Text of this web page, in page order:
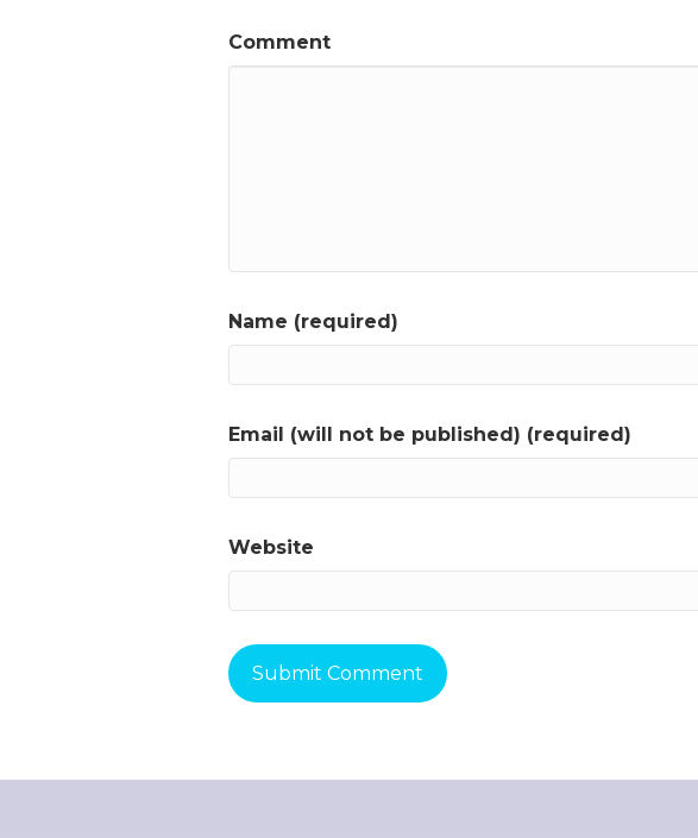
Comment
Name (required)
Email (will not be published) (required)
Website